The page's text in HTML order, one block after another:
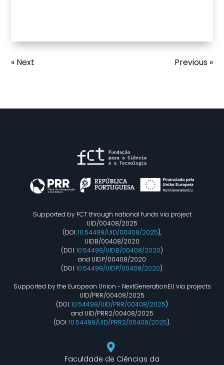
Previous »
« Next
Supported by FCT through national funds via project
UID/00408/2025
(DOI:10.54499/UID/00408/2025),
UIDB/00408/2020
(DOI:10.54499/UIDB/00408/2020)
and UIDP/00408/2020
(DOI:10.54499/UIDP/00408/2020).
Supported by the European Union - NextGenerationEU via projects
UID/PRR/00408/2025
(DOI:10.54499/UID/PRR/00408/2025)
and UID/PRR2/00408/2025
(DOI:10.54499/UID/PRR2/00408/2025).
Faculdade de Ciências da